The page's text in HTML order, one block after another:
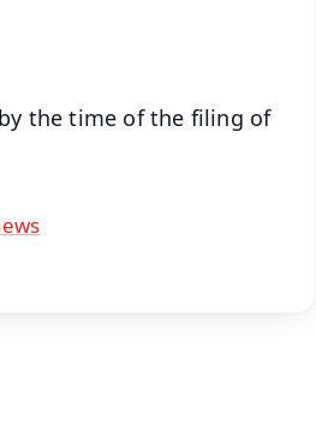
the time of the filing of